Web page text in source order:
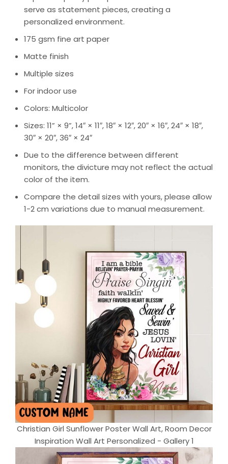
serve as statement pieces, creating a
personalized environment.
175 gsm fine art paper
Matte finish
Multiple sizes
For indoor use
Colors: Multicolor
Sizes: 11” × 9”, 14″ × 11″, 18″ × 12″, 20″ × 16″, 24″ × 18″,
30″ × 20″, 36″ × 24″
Due to the difference between different
monitors, the divicture may not reflect the actual
color of the item.
Compare the detail sizes with yours, please allow
1-2 cm variations due to manual measurement.
Christian Girl Sunflower Poster Wall Art, Room Decor
Inspiration Wall Art Personalized - Gallery 1